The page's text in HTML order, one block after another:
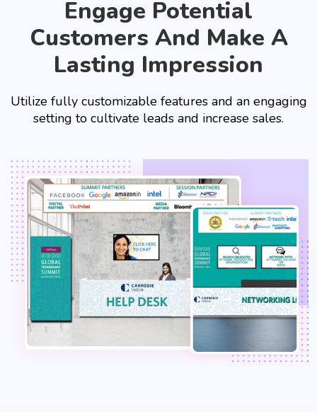
Engage Potential
Customers And Make A
Lasting Impression
Utilize fully customizable features and an engaging
setting to cultivate leads and increase sales.